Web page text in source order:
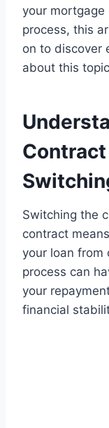
your mortgage
process, this
on to discover
about this
Switching the
contract
your loan from
process can
your
financial